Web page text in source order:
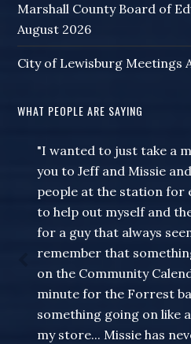
Marshall County Board of
August 2026
City of Lewisburg Meetings
WHAT PEOPLE ARE SAYING
"I wanted to just take a
you to Jeff and Missie
people at the station for
to help out myself and
for a guy that always
remember that
on the Community
minute for the Forrest
something going on like
my store... Missie has